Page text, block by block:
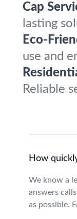
Cap
lasting
Eco-
use and
Reliable
How
We know a
answers
as possible.